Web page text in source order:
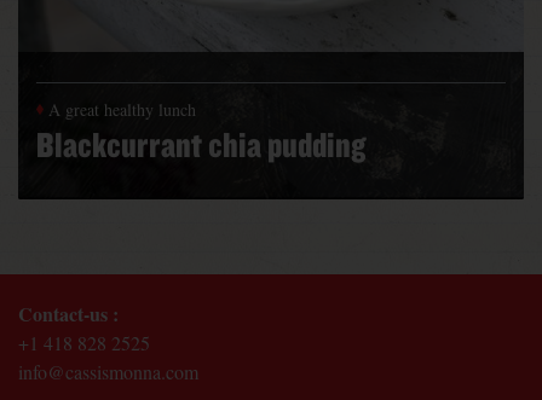
A great healthy lunch
Blackcurrant chia pudding
Contact-us :
+1 418 828 2525
info@cassismonna.com